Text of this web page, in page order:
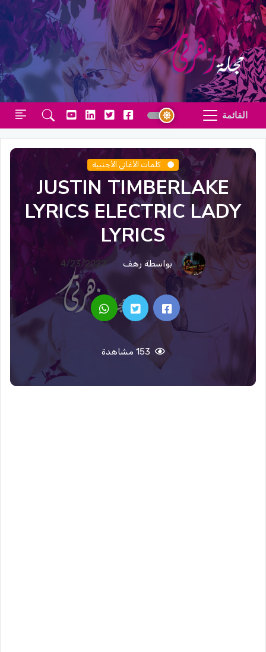
القائمة
كلمات الأغاني الأجنبية
JUSTIN TIMBERLAKE
LYRICS ELECTRIC LADY
LYRICS
بواسطة رهف 4/23/2022